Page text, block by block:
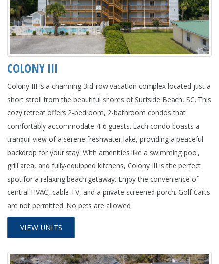
COLONY III
Colony III is a charming 3rd-row vacation complex located just a
short stroll from the beautiful shores of Surfside Beach, SC. This
cozy retreat offers 2-bedroom, 2-bathroom condos that
comfortably accommodate 4-6 guests. Each condo boasts a
tranquil view of a serene freshwater lake, providing a peaceful
backdrop for your stay. With amenities like a swimming pool,
grill area, and fully-equipped kitchens, Colony III is the perfect
spot for a relaxing beach getaway. Enjoy the convenience of
central HVAC, cable TV, and a private screened porch. Golf Carts
are not permitted. No pets are allowed.
VIEW UNITS